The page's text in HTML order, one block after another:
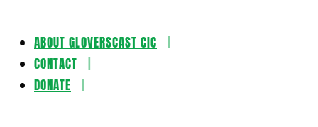
Skip
content
ABOUT GLOVERSCAST CIC
CONTACT
DONATE